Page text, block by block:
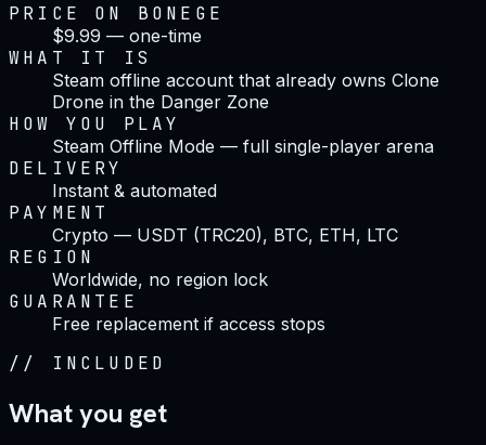
PRICE ON BONEGE
$9.99 — one-time
WHAT IT IS
Steam offline account that already owns Clone
Drone in the Danger Zone
HOW YOU PLAY
Steam Offline Mode — full single-player arena
DELIVERY
Instant & automated
PAYMENT
Crypto — USDT (TRC20), BTC, ETH, LTC
REGION
Worldwide, no region lock
GUARANTEE
Free replacement if access stops
// INCLUDED
What you get